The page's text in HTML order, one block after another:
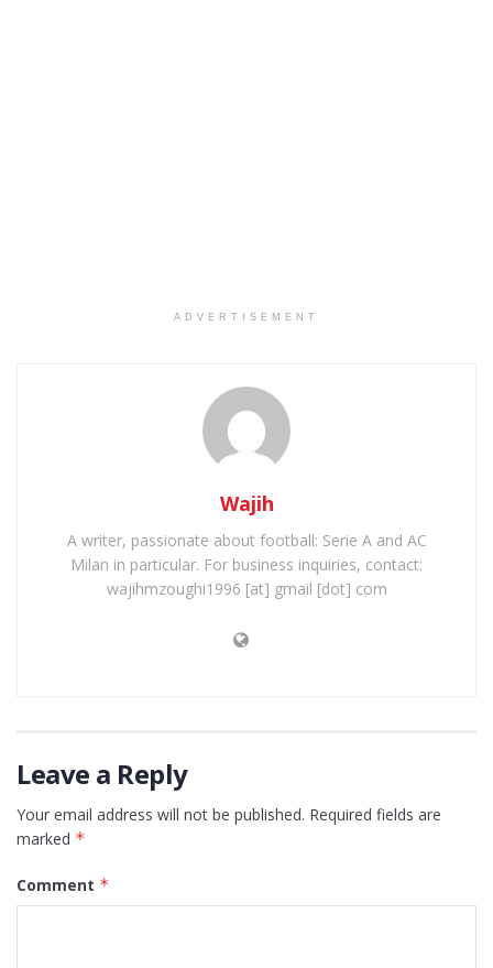
ADVERTISEMENT
Wajih
A writer, passionate about football: Serie A and AC
Milan in particular. For business inquiries, contact:
wajihmzoughi1996 [at] gmail [dot] com
Leave a Reply
Your email address will not be published. Required fields are
marked *
Comment *